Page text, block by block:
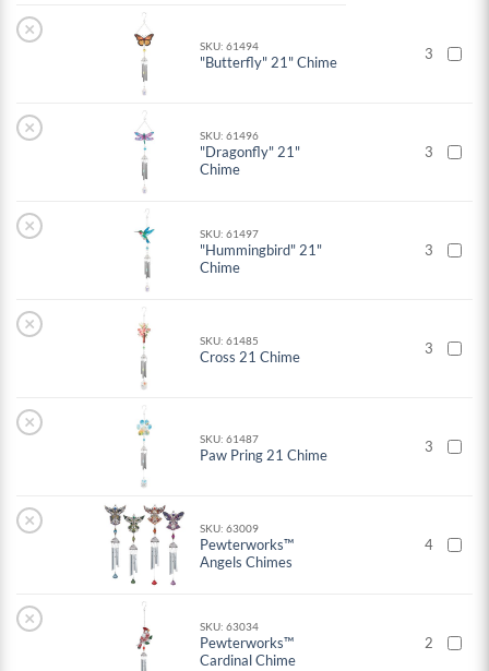
×
SKU: 61494
"Butterfly" 21" Chime 3
× SKU: 61496
"Dragonfly" 21"
Chime
3
× SKU: 61497
"Hummingbird" 21"
Chime
3
×
SKU: 61485
Cross 21 Chime 3
×
SKU: 61487
Paw Pring 21 Chime 3
× SKU: 63009
Pewterworks™
Angels Chimes
4
× SKU: 63034
Pewterworks™
Cardinal Chime
2